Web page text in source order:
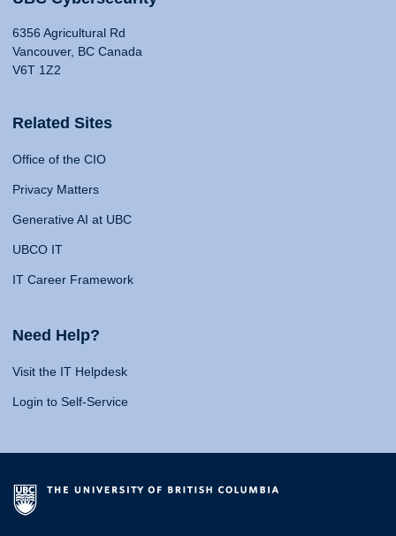
6356 Agricultural Rd
Vancouver, BC Canada
V6T 1Z2
Related Sites
Office of the CIO
Privacy Matters
Generative AI at UBC
UBCO IT
IT Career Framework
Need Help?
Visit the IT Helpdesk
Login to Self-Service